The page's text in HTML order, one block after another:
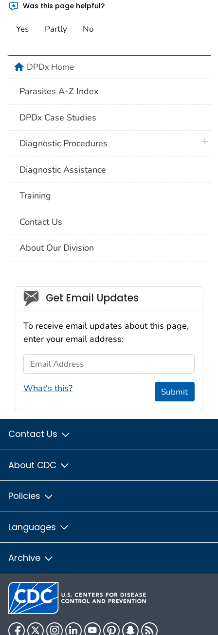
Was this page helpful?
Yes Partly No
homeDPDx Home
Parasites A-Z Index
DPDx Case Studies
Diagnostic Procedures
Diagnostic Assistance
Training
Contact Us
About Our Division
Social_govd
Get Email Updates
To receive email updates about this page,
enter your email address:
Email Address
What's this? Submit
Contact Us
About CDC
Policies
Languages
Archive